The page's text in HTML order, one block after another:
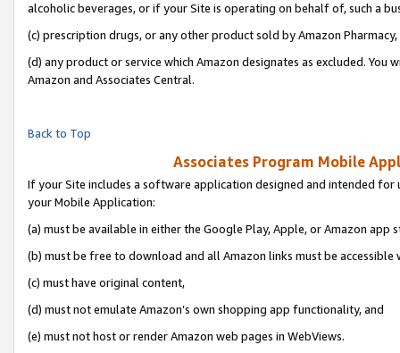
alcoholic beverages, or if your Site is operating on behalf of, such a
(c) prescription drugs, or any other product sold by Amazon Pharmacy,
(d) any product or service which Amazon designates as excluded.
Amazon and Associates Central.
Back to Top
Associates Program Mobile
If your Site includes a software application designed and intended
your Mobile Application:
(a) must be available in either the Google Play, Apple, or Amazon app
(b) must be free to download and all Amazon links must be accessible
(c) must have original content,
(d) must not emulate Amazon’s own shopping app functionality, and
(e) must not host or render Amazon web pages in WebViews.